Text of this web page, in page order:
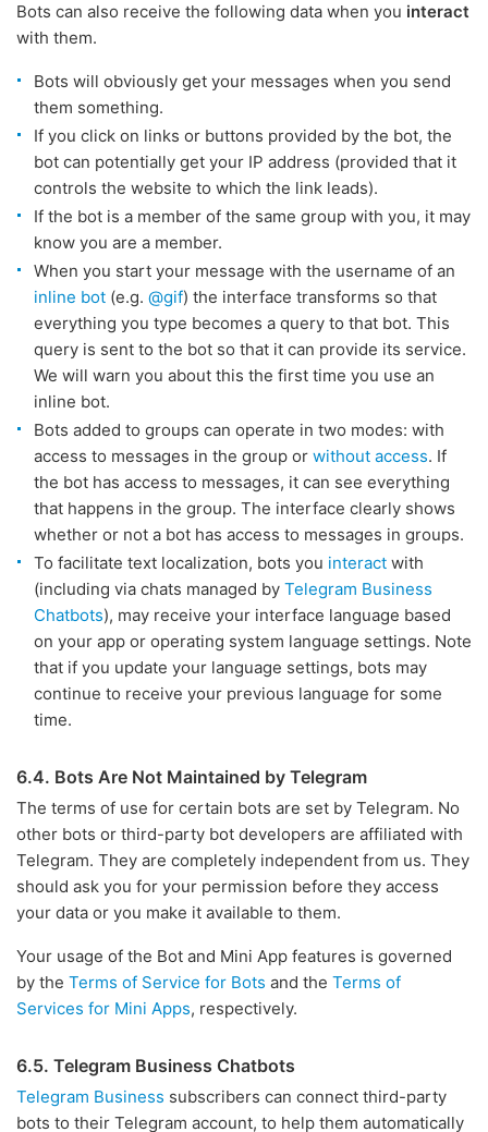
Bots can also receive the following data when you interact
with them.
Bots will obviously get your messages when you send
them something.
If you click on links or buttons provided by the bot, the
bot can potentially get your IP address (provided that it
controls the website to which the link leads).
If the bot is a member of the same group with you, it may
know you are a member.
When you start your message with the username of an
inline bot (e.g. @gif) the interface transforms so that
everything you type becomes a query to that bot. This
query is sent to the bot so that it can provide its service.
We will warn you about this the first time you use an
inline bot.
Bots added to groups can operate in two modes: with
access to messages in the group or without access. If
the bot has access to messages, it can see everything
that happens in the group. The interface clearly shows
whether or not a bot has access to messages in groups.
To facilitate text localization, bots you interact with
(including via chats managed by Telegram Business
Chatbots), may receive your interface language based
on your app or operating system language settings. Note
that if you update your language settings, bots may
continue to receive your previous language for some
time.
6.4. Bots Are Not Maintained by Telegram
The terms of use for certain bots are set by Telegram. No
other bots or third-party bot developers are affiliated with
Telegram. They are completely independent from us. They
should ask you for your permission before they access
your data or you make it available to them.
Your usage of the Bot and Mini App features is governed
by the Terms of Service for Bots and the Terms of
Services for Mini Apps, respectively.
6.5. Telegram Business Chatbots
Telegram Business subscribers can connect third-party
bots to their Telegram account, to help them automatically